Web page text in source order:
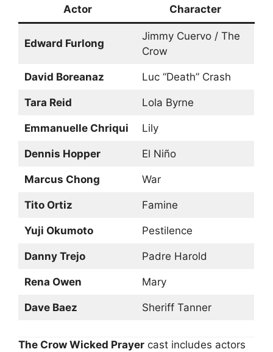
Actor Character
Edward Furlong
Jimmy Cuervo / The
Crow
David Boreanaz Luc “Death” Crash
Tara Reid Lola Byrne
Emmanuelle Chriqui Lily
Dennis Hopper El Niño
Marcus Chong War
Tito Ortiz Famine
Yuji Okumoto Pestilence
Danny Trejo Padre Harold
Rena Owen Mary
Dave Baez Sheriff Tanner
The Crow Wicked Prayer cast includes actors